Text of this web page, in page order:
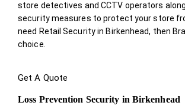
store detectives and CCTV operators
security measures to protect your store
need Retail Security in Birkenhead, then
choice.
Get A Quote
Loss Prevention Security in Birkenhead